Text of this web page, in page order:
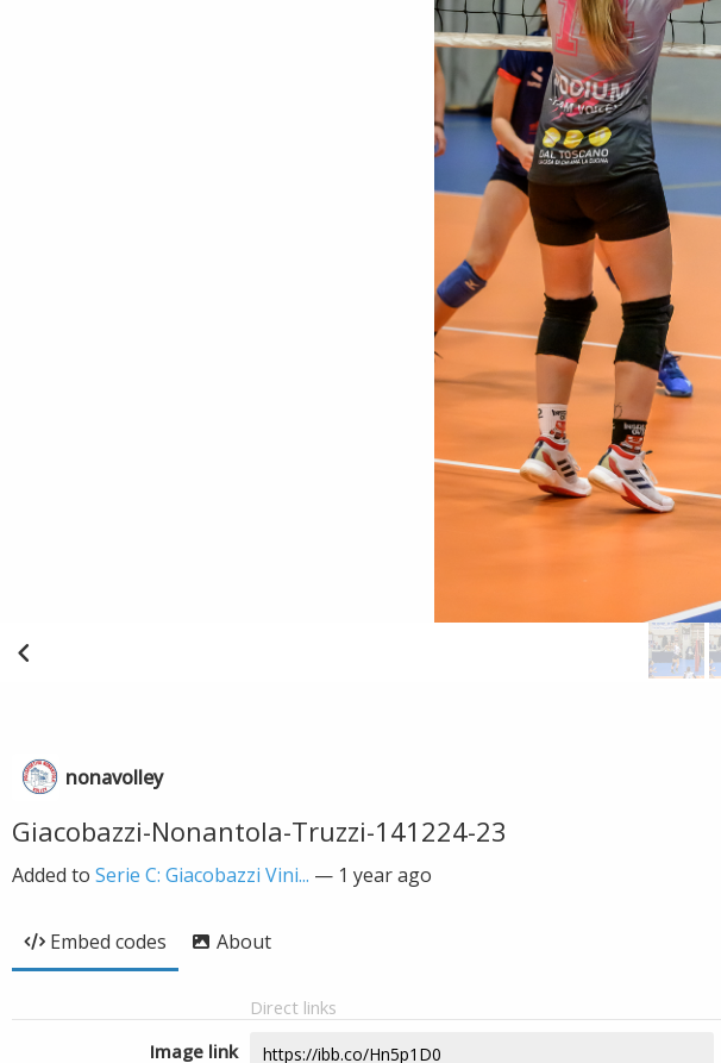
nonavolley
Giacobazzi-Nonantola-Truzzi-141224-23
Added to Serie C: Giacobazzi Vini... — 1 year ago
Embed codes About
Direct links
Image link